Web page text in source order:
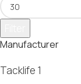
Manufacturer
Tacklife 1